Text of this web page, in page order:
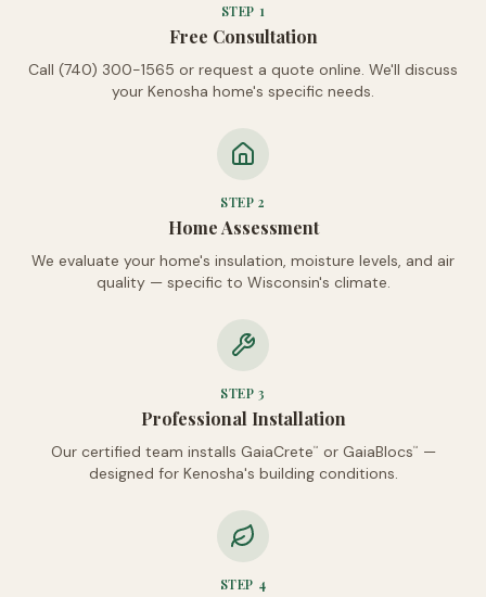
STEP 1
Free Consultation
Call (740) 300-1565 or request a quote online. We'll discuss
your Kenosha home's specific needs.
STEP2
Home Assessment
We evaluate your home's insulation, moisture levels, and air
quality — specific to Wisconsin's climate.
STEP3
Professional Installation
Our certified team installs GaiaCrete™ or GaiaBlocs™
—
designed for Kenosha's building conditions.
STEP 4